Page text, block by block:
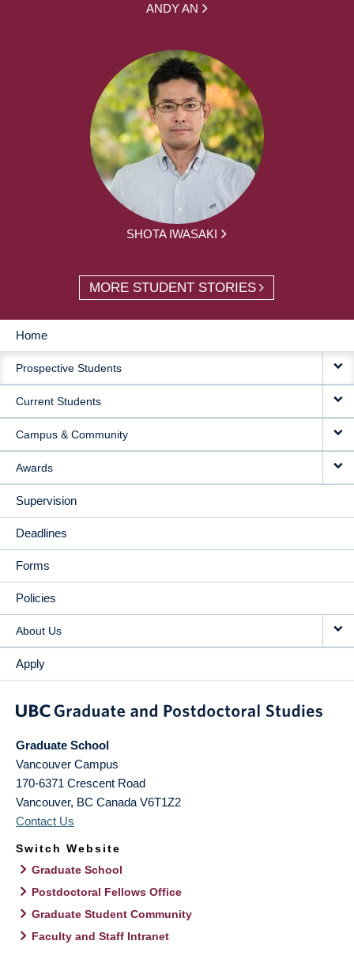
ANDY AN
SHOTA IWASAKI
MORE STUDENT STORIES
MAIN
NAVIGATION
Home
Prospective Students
Current Students
Campus & Community
Awards
Supervision
Deadlines
Forms
Policies
About Us
Apply
Graduate School
Vancouver Campus
170-6371 Crescent Road
Vancouver, BC Canada V6T1Z2
Contact Us
Switch Website
Graduate School
Postdoctoral Fellows Office
Graduate Student Community
Faculty and Staff Intranet